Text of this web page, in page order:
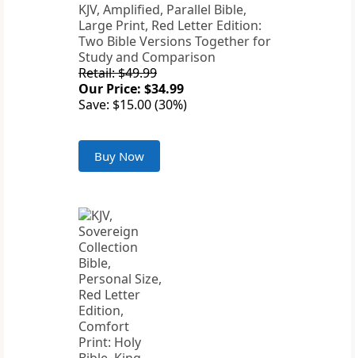
KJV, Amplified, Parallel Bible,
Large Print, Red Letter Edition:
Two Bible Versions Together for
Study and Comparison
Retail: $49.99
Our Price: $34.99
Save: $15.00 (30%)
Buy Now